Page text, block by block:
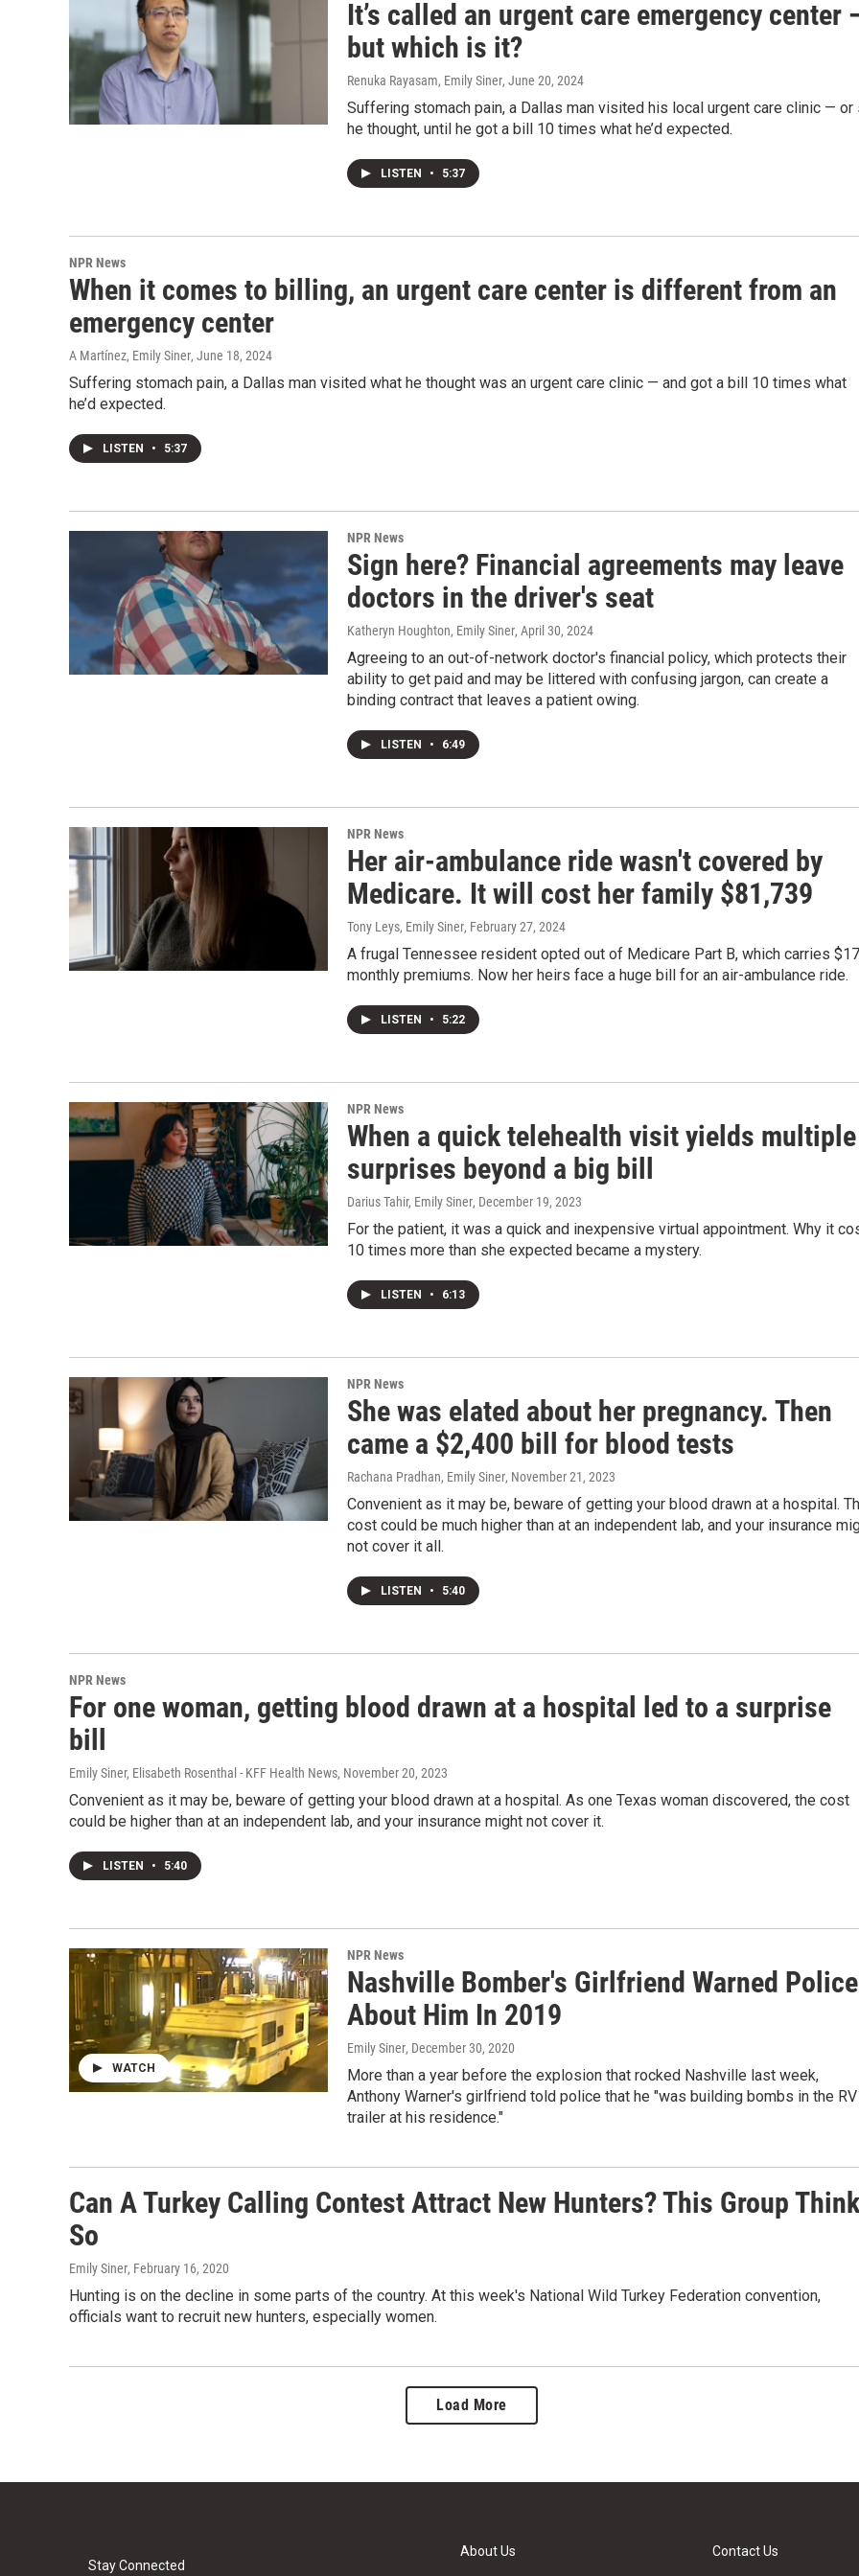
It’s called an urgent care emergency center
but which is it?
Renuka Rayasam, Emily Siner, June 20, 2024
Suffering stomach pain, a Dallas man visited his local urgent care clinic — or
he thought, until he got a bill 10 times what he’d expected.
LISTEN • 5:37
NPR News
When it comes to billing, an urgent care center is different from an
emergency center
A Martínez, Emily Siner, June 18, 2024
Suffering stomach pain, a Dallas man visited what he thought was an urgent care clinic — and got a bill 10 times what
he’d expected.
LISTEN • 5:37
NPR News
Sign here? Financial agreements may leave
doctors in the driver's seat
Katheryn Houghton, Emily Siner, April 30, 2024
Agreeing to an out-of-network doctor's financial policy, which protects their
ability to get paid and may be littered with confusing jargon, can create a
binding contract that leaves a patient owing.
LISTEN • 6:49
NPR News
Her air-ambulance ride wasn't covered by
Medicare. It will cost her family $81,739
Tony Leys, Emily Siner, February 27, 2024
A frugal Tennessee resident opted out of Medicare Part B, which carries
monthly premiums. Now her heirs face a huge bill for an air-ambulance ride.
LISTEN • 5:22
NPR News
When a quick telehealth visit yields multiple
surprises beyond a big bill
Darius Tahir, Emily Siner, December 19, 2023
For the patient, it was a quick and inexpensive virtual appointment. Why it
10 times more than she expected became a mystery.
LISTEN • 6:13
NPR News
She was elated about her pregnancy. Then
came a $2,400 bill for blood tests
Rachana Pradhan, Emily Siner, November 21, 2023
Convenient as it may be, beware of getting your blood drawn at a hospital.
cost could be much higher than at an independent lab, and your insurance
not cover it all.
LISTEN • 5:40
NPR News
For one woman, getting blood drawn at a hospital led to a surprise
bill
Emily Siner, Elisabeth Rosenthal - KFF Health News, November 20, 2023
Convenient as it may be, beware of getting your blood drawn at a hospital. As one Texas woman discovered, the cost
could be higher than at an independent lab, and your insurance might not cover it.
LISTEN • 5:40
WATCH
NPR News
Nashville Bomber's Girlfriend Warned Police
About Him In 2019
Emily Siner, December 30, 2020
More than a year before the explosion that rocked Nashville last week,
Anthony Warner's girlfriend told police that he "was building bombs in the RV
trailer at his residence."
Can A Turkey Calling Contest Attract New Hunters? This Group
So
Emily Siner, February 16, 2020
Hunting is on the decline in some parts of the country. At this week's National Wild Turkey Federation convention,
officials want to recruit new hunters, especially women.
Load More
Stay Connected
About Us Contact Us